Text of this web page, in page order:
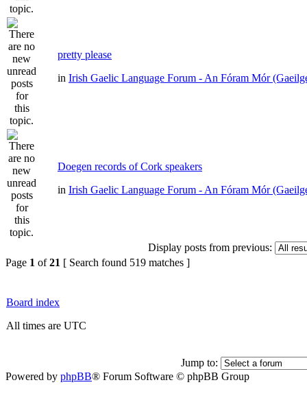
pretty please
in Irish Gaelic Language Forum - An Fóram Mór
Doegen records of Cork speakers
in Irish Gaelic Language Forum - An Fóram Mór
Display posts from previous:
Page 1 of21 [ Search found 519 matches ]
Board index
All times are UTC
Jump to:
Powered by phpBB® Forum Software © phpBB Group